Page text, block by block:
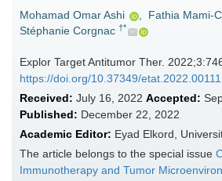
Mohamad Omar Ashi , Fathia Mami-
Stéphanie Corgnac †*
Explor Target Antitumor Ther.
https://doi.org/10.37349/etat.2022.00111
Received: July 16, 2022 Accepted:
Published: December 22, 2022
Academic Editor: Eyad Elkord,
The article belongs to the special issue
Immunotherapy and Tumor